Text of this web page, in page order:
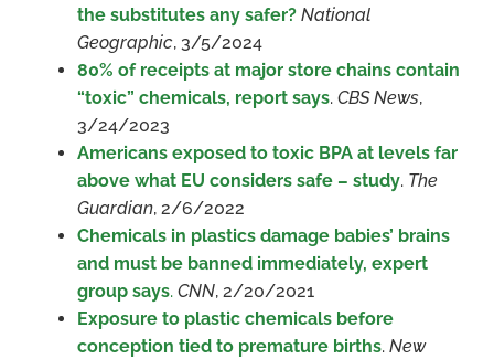
the substitutes any safer? National
Geographic, 3/5/2024
80% of receipts at major store chains contain
“toxic” chemicals, report says. CBS News,
3/24/2023
Americans exposed to toxic BPA at levels far
above what EU considers safe – study. The
Guardian, 2/6/2022
Chemicals in plastics damage babies’ brains
and must be banned immediately, expert
group says. CNN, 2/20/2021
Exposure to plastic chemicals before
conception tied to premature births. New